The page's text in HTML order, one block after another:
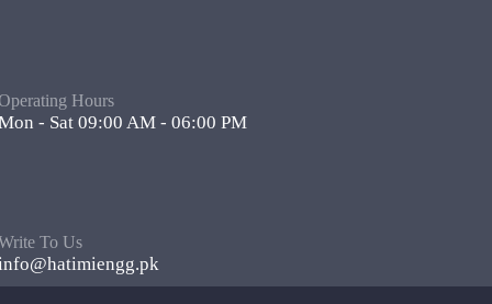
Hours
- Sat 09:00 AM - 06:00 PM
To Us